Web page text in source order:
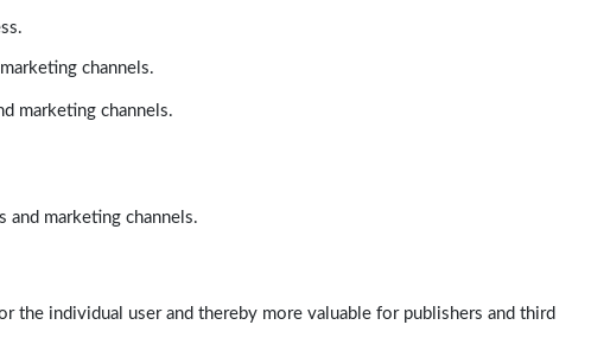
channels.
marketing channels.
and marketing channels.
the individual user and thereby more valuable for publishers and third